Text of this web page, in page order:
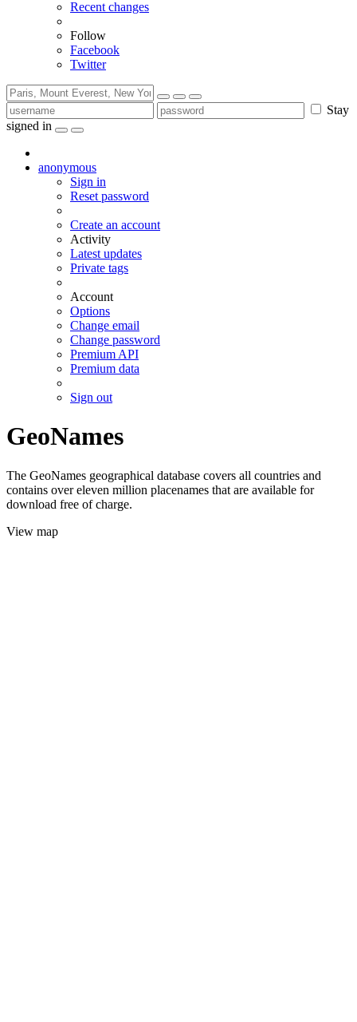
Recent changes
Follow
Facebook
Twitter
Stay
signed in
anonymous
Sign in
Reset password
Create an account
Activity
Latest updates
Private tags
Account
Options
Change email
Change password
Premium API
Premium data
Sign out
GeoNames
The GeoNames geographical database covers all countries and
contains over eleven million placenames that are available for
download free of charge.
View map